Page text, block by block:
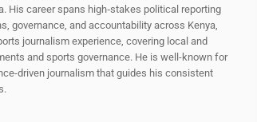
His career spans high‑stakes political reporting
governance, and accountability across Kenya,
journalism experience, covering local and
and sports governance. He is well-known for
driven journalism that guides his consistent